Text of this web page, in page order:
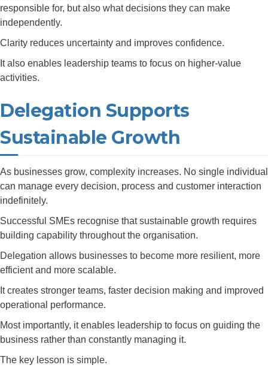
responsible for, but also what decisions they can make
independently.
Clarity reduces uncertainty and improves confidence.
It also enables leadership teams to focus on higher-value
activities.
Delegation Supports
Sustainable Growth
As businesses grow, complexity increases. No single individual
can manage every decision, process and customer interaction
indefinitely.
Successful SMEs recognise that sustainable growth requires
building capability throughout the organisation.
Delegation allows businesses to become more resilient, more
efficient and more scalable.
It creates stronger teams, faster decision making and improved
operational performance.
Most importantly, it enables leadership to focus on guiding the
business rather than constantly managing it.
The key lesson is simple.